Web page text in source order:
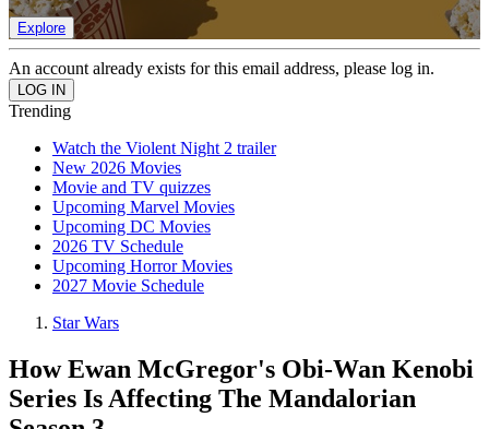
Explore
An account already exists for this email address, please log in.
Trending
Watch the Violent Night 2 trailer
New 2026 Movies
Movie and TV quizzes
Upcoming Marvel Movies
Upcoming DC Movies
2026 TV Schedule
Upcoming Horror Movies
2027 Movie Schedule
Star Wars
How Ewan McGregor's Obi-Wan Kenobi
Series Is Affecting The Mandalorian